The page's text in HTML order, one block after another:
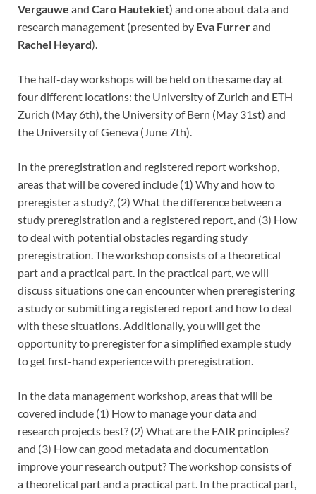
Vergauwe and Caro Hautekiet) and one about data and
research management (presented by Eva Furrerand
Rachel Heyard).
The half-day workshops will be held on the same day at
four different locations: the University of Zurich and ETH
Zurich (May 6th), the University of Bern (May 31st) and
the University of Geneva (June 7th).
In the preregistration and registered report workshop,
areas that will be covered include (1) Why and how to
preregister a study?, (2) What the difference between a
study preregistration and a registered report, and (3) How
to deal with potential obstacles regarding study
preregistration. The workshop consists of a theoretical
part and a practical part. In the practical part, we will
discuss situations one can encounter when preregistering
a study or submitting a registered report and how to deal
with these situations. Additionally, you will get the
opportunity to preregister for a simplified example study
to get first-hand experience with preregistration.
In the data management workshop, areas that will be
covered include (1) How to manage your data and
research projects best? (2) What are the FAIR principles?
and (3) How can good metadata and documentation
improve your research output? The workshop consists of
a theoretical part and a practical part. In the practical part,